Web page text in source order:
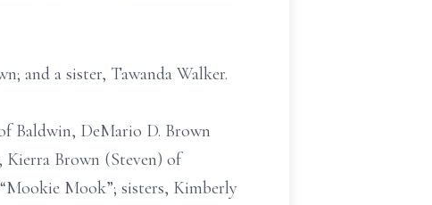
and a sister, Tawanda Walker.
Baldwin, DeMario D. Brown
Kierra Brown (Steven) of
Mook”; sisters, Kimberly